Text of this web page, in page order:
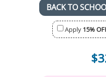
BACK TO
Apply 15%